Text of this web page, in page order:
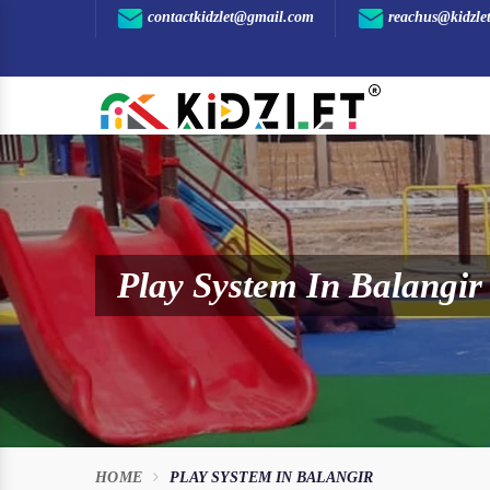
contactkidzlet@gmail.com
Play System In Balangir
HOME PLAY SYSTEM IN BALANGIR